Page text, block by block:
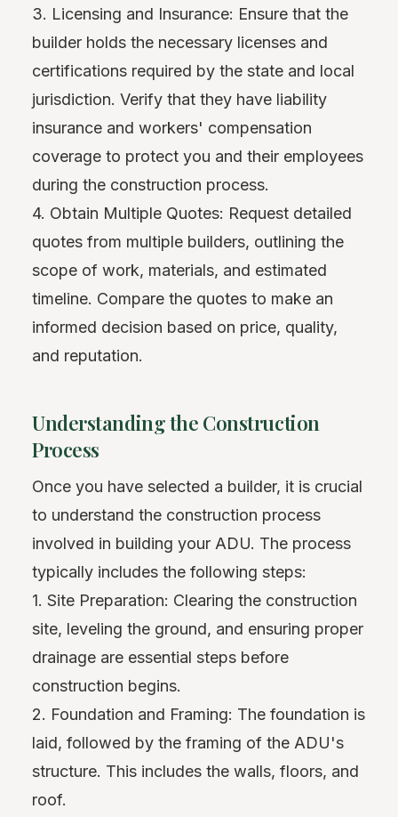
3. Licensing and Insurance: Ensure that the
builder holds the necessary licenses and
certifications required by the state and local
jurisdiction. Verify that they have liability
insurance and workers' compensation
coverage to protect you and their employees
during the construction process.
4. Obtain Multiple Quotes: Request detailed
quotes from multiple builders, outlining the
scope of work, materials, and estimated
timeline. Compare the quotes to make an
informed decision based on price, quality,
and reputation.
Understanding the Construction
Process
Once you have selected a builder, it is crucial
to understand the construction process
involved in building your ADU. The process
typically includes the following steps:
1. Site Preparation: Clearing the construction
site, leveling the ground, and ensuring proper
drainage are essential steps before
construction begins.
2. Foundation and Framing: The foundation is
laid, followed by the framing of the ADU's
structure. This includes the walls, floors, and
roof.